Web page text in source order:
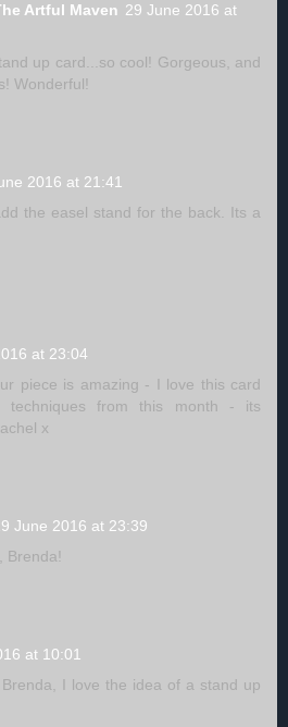
Artful Maven 29 June 2016 at
up card...so cool! Gorgeous, and
Wonderful!
2016 at 21:41
the easel stand for the back. Its a
at 23:04
piece is amazing - I love this card
techniques from this month - its
x
June 2016 at 23:39
Brenda!
at 10:01
I love the idea of a stand up